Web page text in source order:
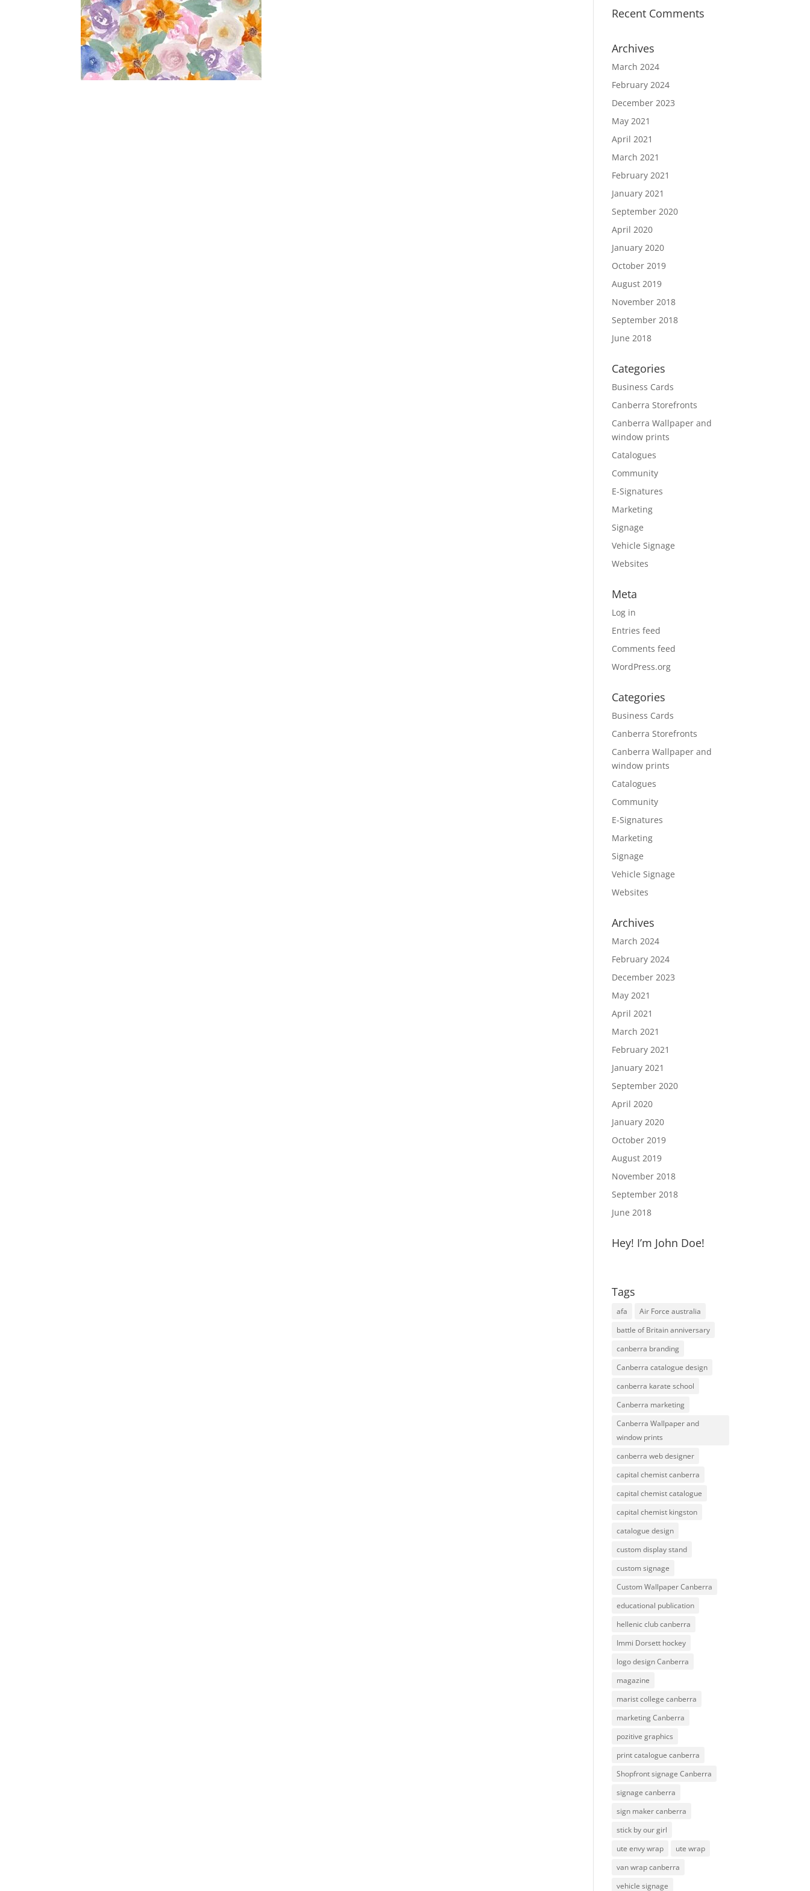
Recent Comments
Archives
March 2024
February 2024
December 2023
May 2021
April 2021
March 2021
February 2021
January 2021
September 2020
April 2020
January 2020
October 2019
August 2019
November 2018
September 2018
June 2018
Categories
Business Cards
Canberra Storefronts
Canberra Wallpaper and
window prints
Catalogues
Community
E-Signatures
Marketing
Signage
Vehicle Signage
Websites
Meta
Log in
Entries feed
Comments feed
WordPress.org
Categories
Business Cards
Canberra Storefronts
Canberra Wallpaper and
window prints
Catalogues
Community
E-Signatures
Marketing
Signage
Vehicle Signage
Websites
Archives
March 2024
February 2024
December 2023
May 2021
April 2021
March 2021
February 2021
January 2021
September 2020
April 2020
January 2020
October 2019
August 2019
November 2018
September 2018
June 2018
Hey! I’m John Doe!
Tags
afa
Air Force australia
battle of Britain anniversary
canberra branding
Canberra catalogue design
canberra karate school
Canberra marketing
Canberra Wallpaper and
window prints
canberra web designer
capital chemist canberra
capital chemist catalogue
capital chemist kingston
catalogue design
custom display stand
custom signage
Custom Wallpaper Canberra
educational publication
hellenic club canberra
Immi Dorsett hockey
logo design Canberra
magazine
marist college canberra
marketing Canberra
pozitive graphics
print catalogue canberra
Shopfront signage Canberra
signage canberra
sign maker canberra
stick by our girl
ute envy wrap
ute wrap
van wrap canberra
vehicle signage